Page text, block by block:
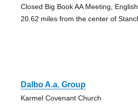
Closed Big Book AA Meeting, English
20.62 miles from the center of
Dalbo A.a. Group
Karmel Covenant Church